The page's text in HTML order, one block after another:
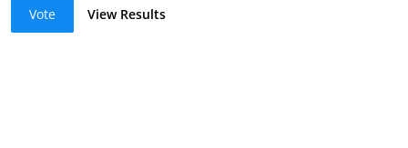
Vote View Results